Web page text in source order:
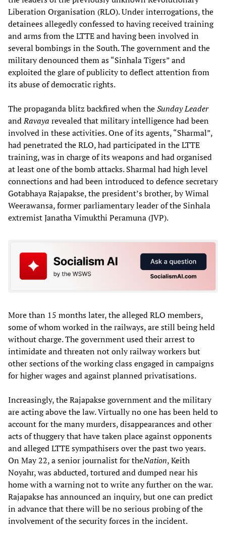
Liberation Organisation (RLO). Under interrogations, the
detainees allegedly confessed to having received training
and arms from the LTTE and having been involved in
several bombings in the South. The government and the
military denounced them as “Sinhala Tigers” and
exploited the glare of publicity to deflect attention from
its abuse of democratic rights.
The propaganda blitz backfired when theSunday Leader
andRavaya revealed that military intelligence had been
involved in these activities. One of its agents, “Sharmal”,
had penetrated the RLO, had participated in the LTTE
training, was in charge of its weapons and had organised
at least one of the bomb attacks. Sharmal had high level
connections and had been introduced to defence secretary
Gotabhaya Rajapakse, the president’s brother, by Wimal
Weerawansa, former parliamentary leader of the Sinhala
extremist Janatha Vimukthi Peramuna (JVP).
More than 15 months later, the alleged RLO members,
some of whom worked in the railways, are still being held
without charge. The government used their arrest to
intimidate and threaten not only railway workers but
other sections of the working class engaged in campaigns
for higher wages and against planned privatisations.
Increasingly, the Rajapakse government and the military
are acting above the law. Virtually no one has been held to
account for the many murders, disappearances and other
acts of thuggery that have taken place against opponents
and alleged LTTE sympathisers over the past two years.
On May 22, a senior journalist for theNation, Keith
Noyahr, was abducted, tortured and dumped near his
home with a warning not to write any further on the war.
Rajapakse has announced an inquiry, but one can predict
in advance that there will be no serious probing of the
involvement of the security forces in the incident.